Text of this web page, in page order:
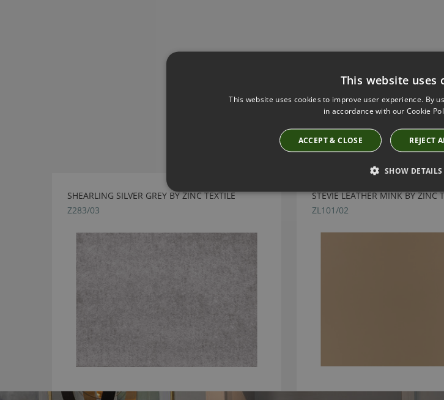
Have you seen
SHEARLING SILVER GREY BY ZINC TEXTILE
Z283/03
STEVIE LEATHER MINK BY ZINC
ZL101/02
This website uses
This website uses cookies to improve user experience. By
in accordance with our Cookie
ACCEPT & CLOSE REJECT
SHOW DETAILS